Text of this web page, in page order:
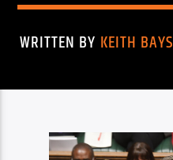
CURRENT TRACK
ARTIST
WRITTEN BY KEITH BAYS